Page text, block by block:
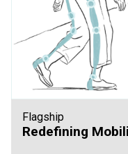
Flagship
Redefining